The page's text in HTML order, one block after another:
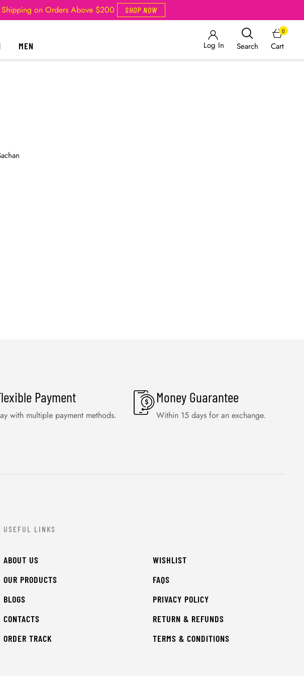
Shipping on Orders Above $200 SHOP NOW
MEN Log In Search Cart
0
Payment
with multiple payment methods.
Money Guarantee
Within 15 days for an exchange.
USEFUL LINKS
ABOUT US
OUR PRODUCTS
BLOGS
CONTACTS
ORDER TRACK
WISHLIST
FAQS
PRIVACY POLICY
RETURN & REFUNDS
TERMS & CONDITIONS